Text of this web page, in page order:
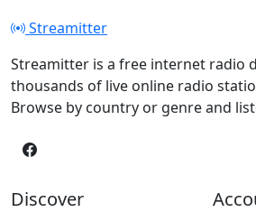
Streamitter
Streamitter is a free internet radio
thousands of live online radio
Browse by country or genre and
Discover